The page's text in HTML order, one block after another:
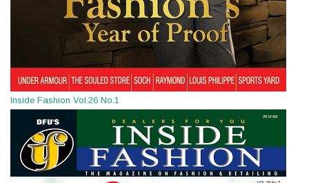
Inside Fashion Vol.26 No.1